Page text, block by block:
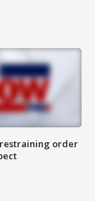
restraining order